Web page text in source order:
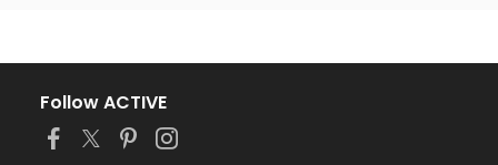
Follow ACTIVE